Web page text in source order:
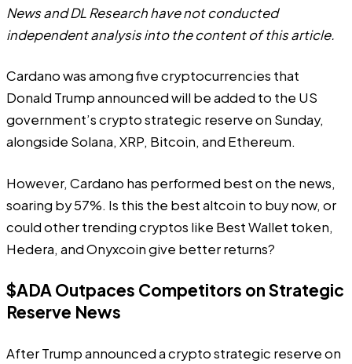
News and DL Research have not conducted
independent analysis into the content of this article.
Cardano was among five cryptocurrencies that
Donald Trump announced will be added to the US
government’s crypto strategic reserve on Sunday,
alongside Solana, XRP, Bitcoin, and Ethereum.
However, Cardano has performed best on the news,
soaring by 57%. Is this the best altcoin to buy now, or
could other trending cryptos like Best Wallet token,
Hedera, and Onyxcoin give better returns?
$ADA Outpaces Competitors on Strategic
Reserve News
After Trump announced a crypto strategic reserve on